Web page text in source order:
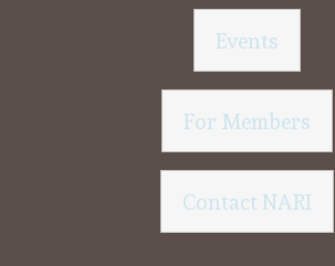
Events
For Members
Contact NARI